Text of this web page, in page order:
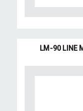
LM-90 LINE